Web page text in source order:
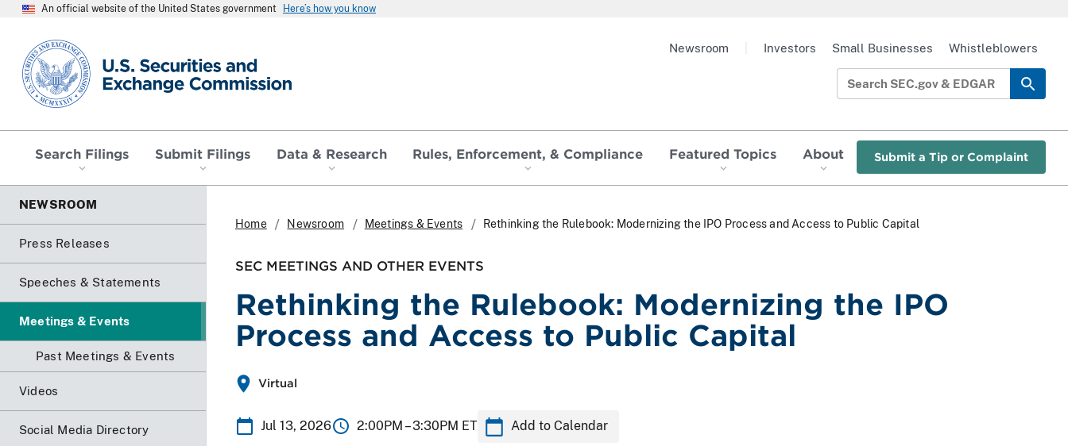
An official website of the United States government Here’s how you know
SEC homepage
Search Filings Submit Filings Data & Research Rules, Enforcement, & Compliance Featured Topics About Submit a Tip or Complaint
Newsroom Investors Small Businesses Whistleblowers
NEWSROOM
Press Releases
Speeches & Statements
Meetings & Events
Past Meetings & Events
Videos
Social Media Directory
Home Newsroom Meetings & Events Rethinking the Rulebook: Modernizing the IPO Process and Access to Public Capital
SEC MEETINGS AND OTHER EVENTS
Rethinking the Rulebook: Modernizing the IPO
Process and Access to Public Capital
Virtual
Jul 13, 2026 2:00PM –3:30PM ET Add to Calendar